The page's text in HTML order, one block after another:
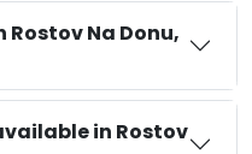
Na Donu,
in Rostov